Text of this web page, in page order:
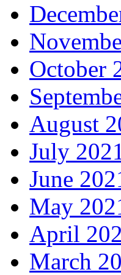
October
August
July
June
May
April
March